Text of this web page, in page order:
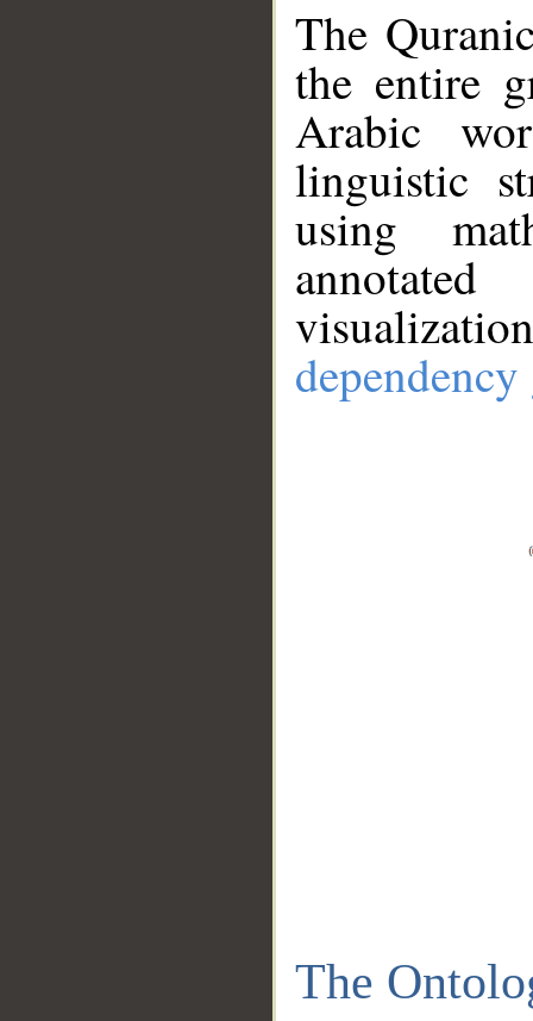
The
the entire
Arabic
linguistic
using
The